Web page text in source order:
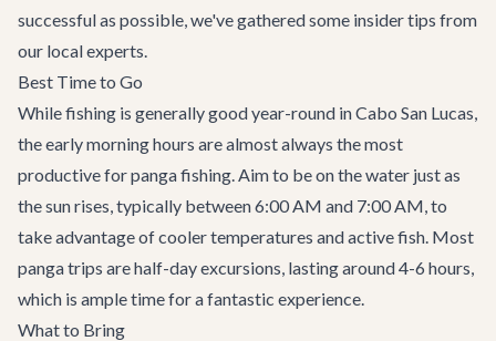
successful as possible, we've gathered some insider tips from
our local experts.
Best Time to Go
While fishing is generally good year-round in Cabo San Lucas,
the early morning hours are almost always the most
productive for panga fishing. Aim to be on the water just as
the sun rises, typically between 6:00 AM and 7:00 AM, to
take advantage of cooler temperatures and active fish. Most
panga trips are half-day excursions, lasting around 4-6 hours,
which is ample time for a fantastic experience.
What to Bring